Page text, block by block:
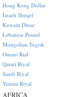
Hong Kong Dollar
Israeli Sheqel
Kuwaiti Dinar
Lebanese Pound
Mongolian Tugrik
Omani Rial
Qatari Riyal
Saudi Riyal
Yemen Riyal
AFRICA